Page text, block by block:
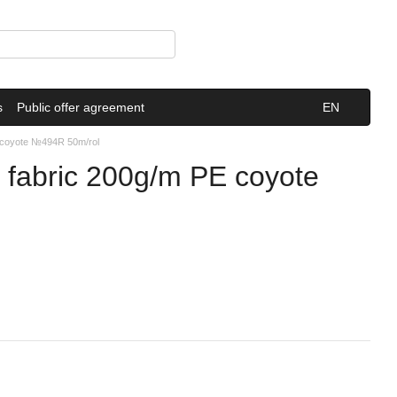
Public offer agreement EN
№494R 50m/rol
200g/m PE coyote